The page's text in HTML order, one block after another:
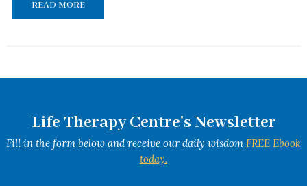
READ MORE
Life Therapy Centre's Newsletter
Fill in the form below and receive our daily wisdom FREE Ebook
today.